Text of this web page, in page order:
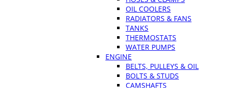
OIL COOLERS
RADIATORS & FANS
TANKS
THERMOSTATS
WATER PUMPS
ENGINE
BELTS, PULLEYS & OIL
BOLTS & STUDS
CAMSHAFTS